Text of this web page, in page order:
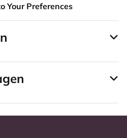
Your Preferences